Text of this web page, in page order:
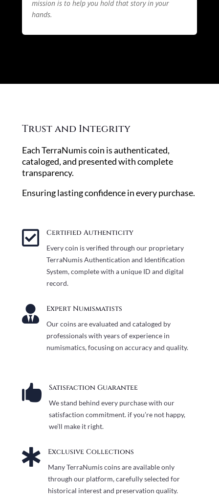
mission is to help you hold that story in your
hands.
Trust and Integrity
Each TerraNumis coin is authenticated,
cataloged, and presented with complete
transparency.
Ensuring lasting confidence in every purchase.
 Certified Authenticity
Every coin is verified through our proprietary
TerraNumis Authentication and Identification
System, complete with a unique ID and digital
record.
 Expert Numismatists
Our coins are evaluated and cataloged by
professionals with years of experience in
numismatics, focusing on accuracy and quality.
 Satisfaction Guarantee
We stand behind every purchase with our
satisfaction commitment. if you’re not happy,
we’ll make it right.
 Exclusive Collections
Many TerraNumis coins are available only
through our platform, carefully selected for
historical interest and preservation quality.